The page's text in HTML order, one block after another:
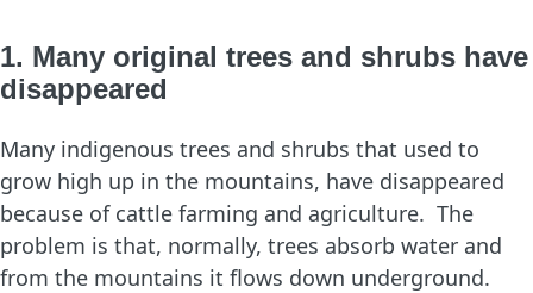
1. Many original trees and shrubs have
disappeared
Many indigenous trees and shrubs that used to
grow high up in the mountains, have disappeared
because of cattle farming and agriculture. The
problem is that, normally, trees absorb water and
from the mountains it flows down underground.